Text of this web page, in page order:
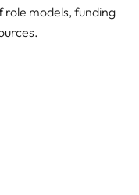
models, funding